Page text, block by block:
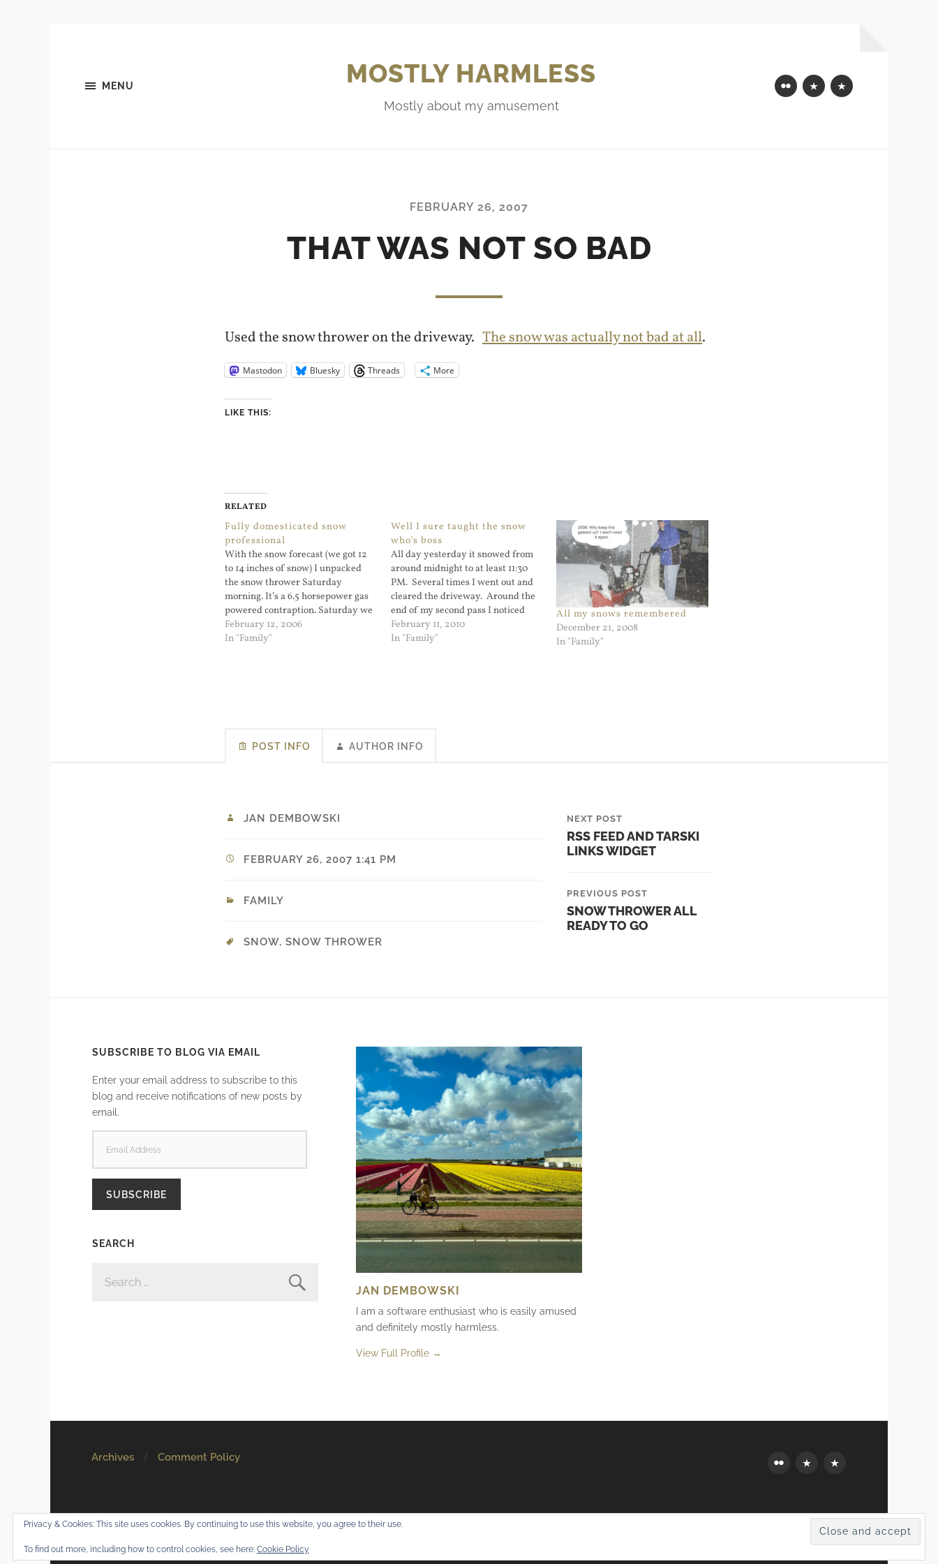
MENU MOSTLY HARMLESS
Mostly about my amusement
FlickrMastodon
Bluesky
FEBRUARY 26, 2007
THAT WAS NOT SO BAD
Used the snow thrower on the driveway. The snow was actually not bad at all.
Mastodon Bluesky Threads More
LIKE THIS:
RELATED
Fully domesticated snow
professional
With the snow forecast (we got 12
to 14 inches of snow) I unpacked
the snow thrower Saturday
morning. It’s a 6.5 horsepower gas
powered contraption. Saturday we
started getting snow, Sunday
morning...
February 12, 2006
In "Family"
Well I sure taught the snow
who’s boss
All day yesterday it snowed from
around midnight to at least 11:30
PM. Several times I went out and
cleared the driveway. Around the
end of my second pass I noticed
that the oil cap came off on my
snow thrower and oil was burning.
February 11, 2010
In "Family"
All my snows remembered
December 21, 2008
In "Family"
POST INFO AUTHOR INFO
JAN DEMBOWSKI
FEBRUARY 26, 2007 1:41 PM
FAMILY
SNOW, SNOW THROWER
NEXT POST
RSS FEED AND TARSKI
LINKS WIDGET
PREVIOUS POST
SNOW THROWER ALL
READY TO GO
SUBSCRIBE TO BLOG VIA EMAIL
Enter your email address to subscribe to this
blog and receive notifications of new posts by
email.
ADDRESS
SUBSCRIBE
SEARCH
FOR:
JAN DEMBOWSKI
I am a software enthusiast who is easily amused
and definitely mostly harmless.
View Full Profile →
Archives Comment Policy Flickr MastodonBluesky
© 2026 Mostly Harmless. All rights reserved.
Privacy & Cookies: This site uses cookies. By continuing to use this website, you agree to their use.
To find out more, including how to control cookies, see here: Cookie Policy